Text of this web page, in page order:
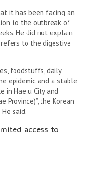
it has been facing an
to the outbreak of
He did not explain
to the digestive
foodstuffs, daily
epidemic and a stable
in Haeju City and
Province)”, the Korean
He said.
access to